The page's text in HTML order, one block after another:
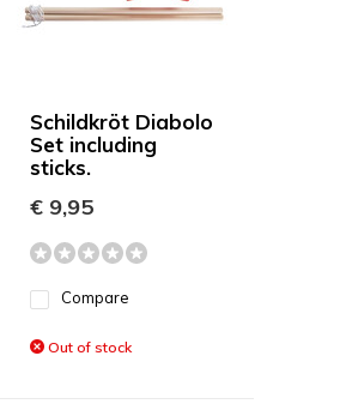
Schildkröt Diabolo
Set including
sticks.
€ 9,95
Compare
Out of stock